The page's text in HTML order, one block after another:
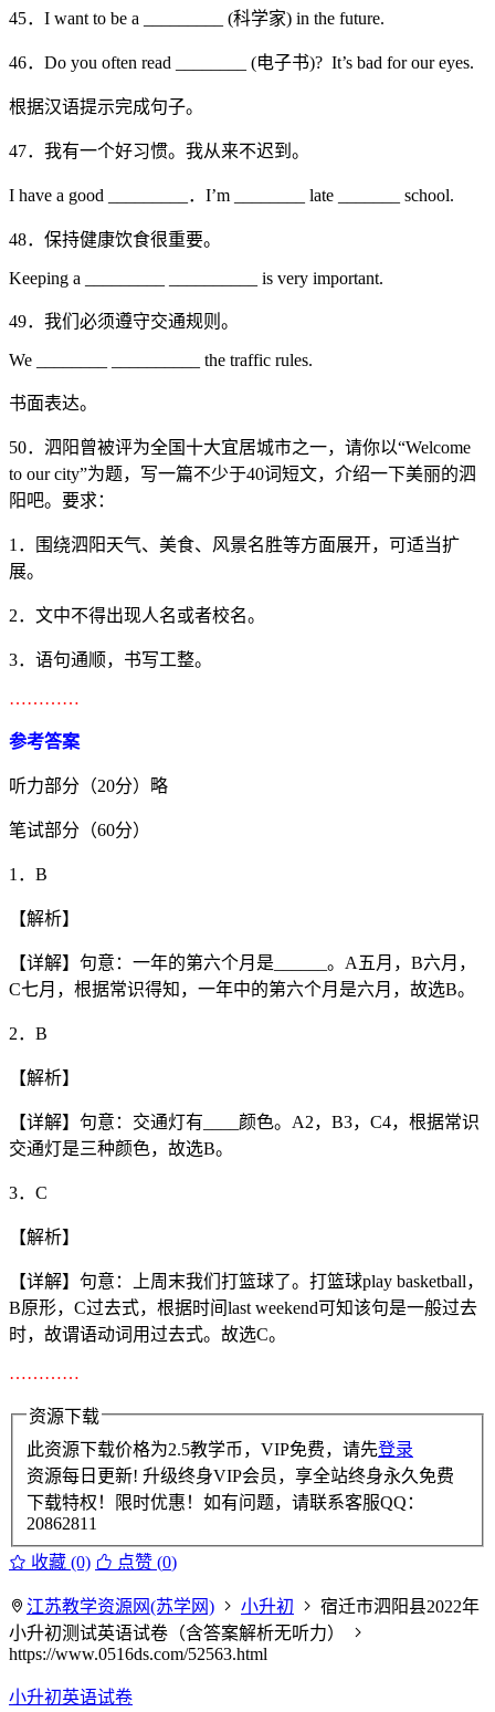
45．I want to be a _________ (科学家) in the future.
46．Do you often read ________ (电子书)? It’s bad for our eyes.
根据汉语提示完成句子。
47．我有一个好习惯。我从来不迟到。
I have a good _________．I’m ________ late _______ school.
48．保持健康饮食很重要。
Keeping a _________ __________ is very important.
49．我们必须遵守交通规则。
We ________ __________ the traffic rules.
书面表达。
50．泗阳曾被评为全国十大宜居城市之一，请你以“Welcome
to our city”为题，写一篇不少于40词短文，介绍一下美丽的泗
阳吧。要求：
1．围绕泗阳天气、美食、风景名胜等方面展开，可适当扩
展。
2．文中不得出现人名或者校名。
3．语句通顺，书写工整。
…………
参考答案
听力部分（20分）略
笔试部分（60分）
1．B
【解析】
【详解】句意：一年的第六个月是______。A五月，B六月，
C七月，根据常识得知，一年中的第六个月是六月，故选B。
2．B
【解析】
【详解】句意：交通灯有____颜色。A2，B3，C4，根据常识
交通灯是三种颜色，故选B。
3．C
【解析】
【详解】句意：上周末我们打篮球了。打篮球play basketball，
B原形，C过去式，根据时间last weekend可知该句是一般过去
时，故谓语动词用过去式。故选C。
…………
资源下载
此资源下载价格为2.5教学币，VIP免费，请先登录
资源每日更新! 升级终身VIP会员，享全站终身永久免费
下载特权！限时优惠！如有问题，请联系客服QQ：
20862811
收藏 (0) 点赞 (0)
江苏教学资源网(苏学网) 小升初
宿迁市泗阳县2022年
小升初测试英语试卷（含答案解析无听力）
https://www.0516ds.com/52563.html
小升初英语试卷